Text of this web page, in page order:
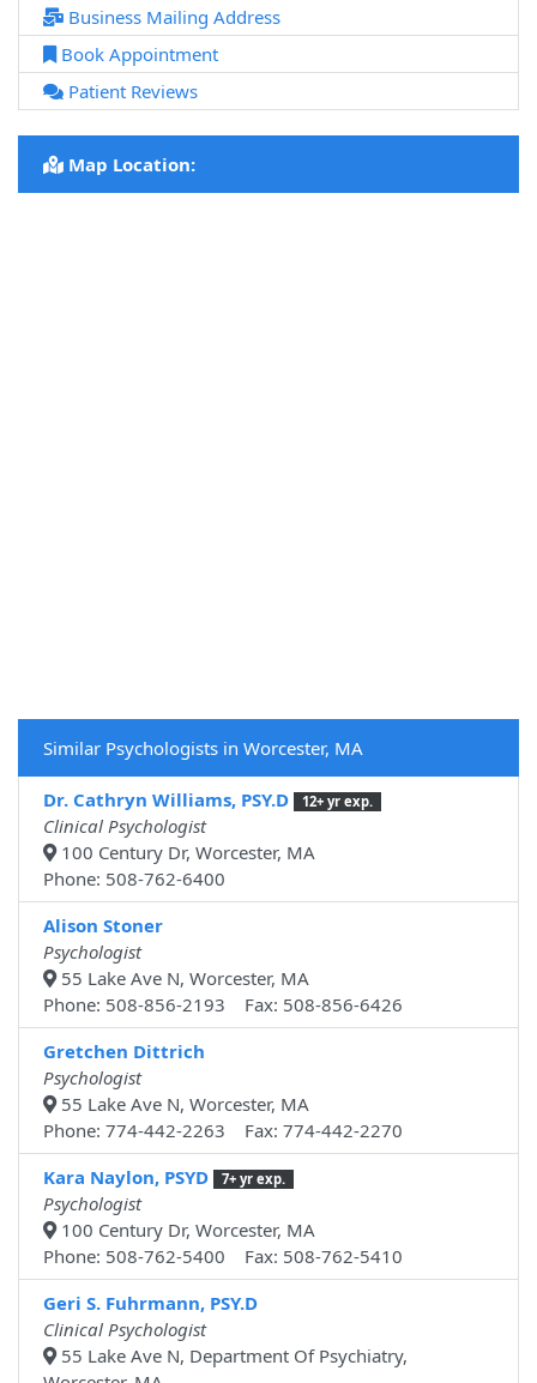
Business Mailing Address
Book Appointment
Patient Reviews
Map Location:
Similar Psychologists in Worcester, MA
Dr. Cathryn Williams, PSY.D 12+ yr exp.
Clinical Psychologist
100 Century Dr, Worcester, MA
Phone: 508-762-6400
Alison Stoner
Psychologist
55 Lake Ave N, Worcester, MA
Phone: 508-856-2193 Fax: 508-856-6426
Gretchen Dittrich
Psychologist
55 Lake Ave N, Worcester, MA
Phone: 774-442-2263 Fax: 774-442-2270
Kara Naylon, PSYD
7+ yr exp.
Psychologist
100 Century Dr, Worcester, MA
Phone: 508-762-5400 Fax: 508-762-5410
Geri S. Fuhrmann, PSY.D
Clinical Psychologist
55 Lake Ave N, Department Of Psychiatry,